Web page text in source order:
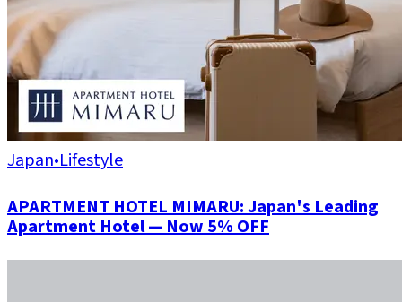
Japan•Lifestyle
APARTMENT HOTEL MIMARU: Japan's Leading
Apartment Hotel — Now 5% OFF